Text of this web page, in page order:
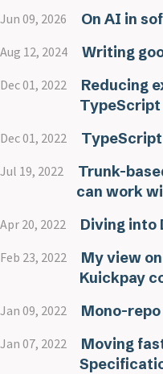
Jun 09, 2026 On AI in
Aug 12, 2024 Writing
Dec 01, 2022
Reducing
TypeScript
Dec 01, 2022
Jul 19, 2022
Trunk-
can work
Apr 20, 2022 Diving into
Feb 23, 2022
My view
Kuickpay
Jan 09, 2022 Mono-
Jan 07, 2022
Moving